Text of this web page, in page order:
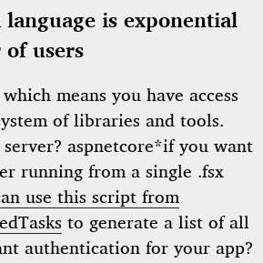
is exponential
users
means you have access
of libraries and tools.
aspnetcore*if you want
running from a single .fsx
use this script from
to generate a list of all
authentication for your app?